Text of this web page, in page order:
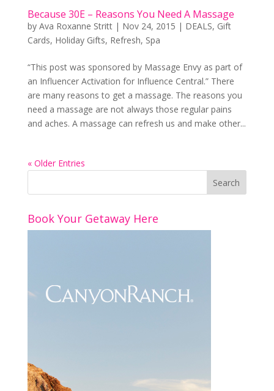
Because 30E – Reasons You Need A Massage
by Ava Roxanne Stritt| Nov 24, 2015 | DEALS, Gift
Cards, Holiday Gifts, Refresh, Spa
“This post was sponsored by Massage Envy as part of
an Influencer Activation for Influence Central.” There
are many reasons to get a massage. The reasons you
need a massage are not always those regular pains
and aches. A massage can refresh us and make other...
« Older Entries
Book Your Getaway Here